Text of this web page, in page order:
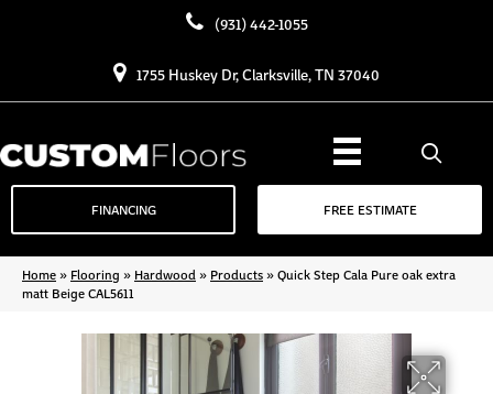
(931) 442-1055
1755 Huskey Dr, Clarksville, TN 37040
FINANCING FREE ESTIMATE
Home» Flooring » Hardwood » Products»Quick Step Cala Pure oak extra
matt Beige CAL5611